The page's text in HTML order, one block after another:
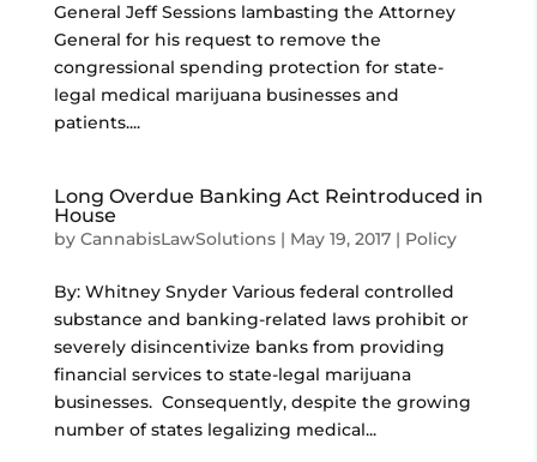
General Jeff Sessions lambasting the Attorney
General for his request to remove the
congressional spending protection for state-
legal medical marijuana businesses and
patients....
Long Overdue Banking Act Reintroduced in
House
by CannabisLawSolutions| May 19, 2017| Policy
By: Whitney Snyder Various federal controlled
substance and banking-related laws prohibit or
severely disincentivize banks from providing
financial services to state-legal marijuana
businesses. Consequently, despite the growing
number of states legalizing medical...